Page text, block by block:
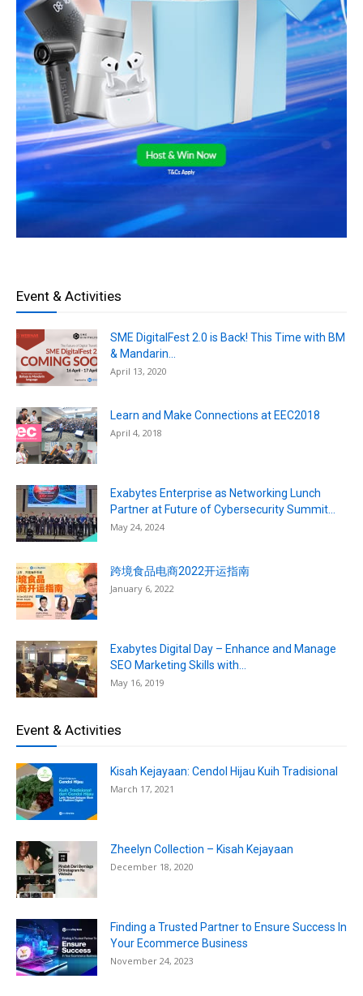
Event & Activities
SME DigitalFest 2.0 is Back! This Time with BM
& Mandarin...
April 13, 2020
Learn and Make Connections at EEC2018
April 4, 2018
Exabytes Enterprise as Networking Lunch
Partner at Future of Cybersecurity Summit...
May 24, 2024
跨境食品电商2022开运指南
January 6, 2022
Exabytes Digital Day – Enhance and Manage
SEO Marketing Skills with...
May 16, 2019
Event & Activities
Kisah Kejayaan: Cendol Hijau Kuih Tradisional
March 17, 2021
Zheelyn Collection – Kisah Kejayaan
December 18, 2020
Finding a Trusted Partner to Ensure Success In
Your Ecommerce Business
November 24, 2023